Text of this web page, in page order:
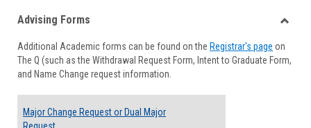
viewview
Forms
Advising Forms
Additional Academic forms can be found on the Registrar's page on
The Q (such as the Withdrawal Request Form, Intent to Graduate Form,
and Name Change request information.
Major Change Request or Dual Major